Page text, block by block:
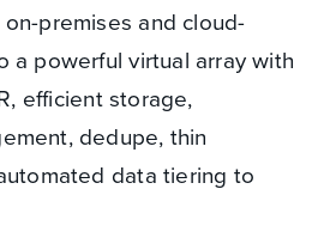
premises and cloud-
a powerful virtual array with
efficient storage,
dedupe, thin
data tiering to